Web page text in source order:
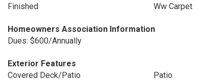
Finished
Ww Carpet
Homeowners Association Information
Dues: $600/Annually
Exterior Features
Covered Deck/Patio
Patio